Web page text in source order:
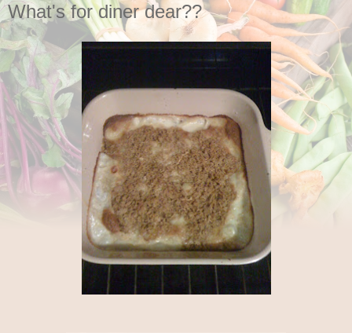
What's for diner dear??